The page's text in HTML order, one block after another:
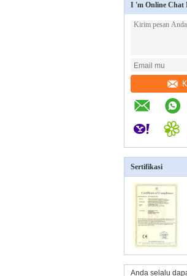
I 'm Online Chat
Sertifikasi
Anda selalu